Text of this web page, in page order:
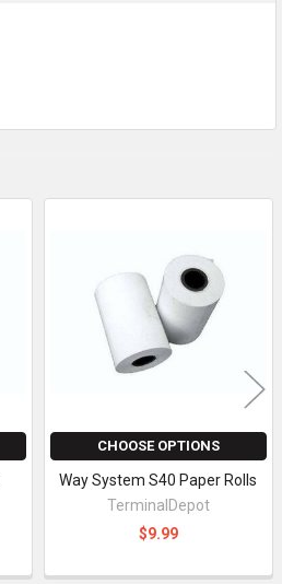
CHOOSE OPTIONS
Way System S40 Paper Rolls
TerminalDepot
$9.99